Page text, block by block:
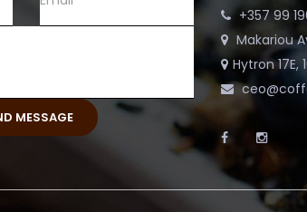
+357 99
Makariou
Hytron 17E,